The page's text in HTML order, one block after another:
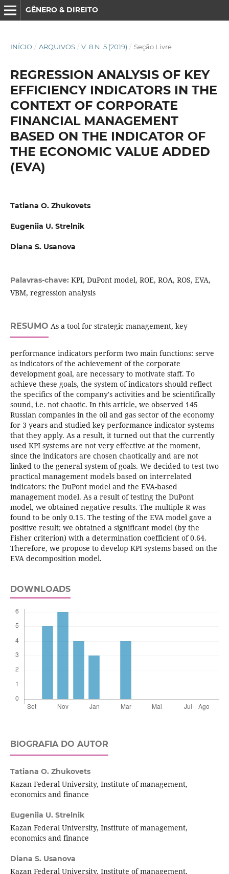
GÊNERO & DIREITO
INÍCIO / ARQUIVOS / V. 8 N. 5 (2019) / Seção Livre
REGRESSION ANALYSIS OF KEY
EFFICIENCY INDICATORS IN THE
CONTEXT OF CORPORATE
FINANCIAL MANAGEMENT
BASED ON THE INDICATOR OF
THE ECONOMIC VALUE ADDED
(EVA)
Tatiana O. Zhukovets
Eugeniia U. Strelnik
Diana S. Usanova
Palavras-chave: KPI, DuPont model, ROE, ROA, ROS, EVA,
VBM, regression analysis
RESUMO As a tool for strategic management, key
performance indicators perform two main functions: serve
as indicators of the achievement of the corporate
development goal, are necessary to motivate staff. To
achieve these goals, the system of indicators should reflect
the specifics of the company's activities and be scientifically
sound, i.e. not chaotic. In this article, we observed 145
Russian companies in the oil and gas sector of the economy
for 3 years and studied key performance indicator systems
that they apply. As a result, it turned out that the currently
used KPI systems are not very effective at the moment,
since the indicators are chosen chaotically and are not
linked to the general system of goals. We decided to test two
practical management models based on interrelated
indicators: the DuPont model and the EVA-based
management model. As a result of testing the DuPont
model, we obtained negative results. The multiple R was
found to be only 0.15. The testing of the EVA model gave a
positive result; we obtained a significant model (by the
Fisher criterion) with a determination coefficient of 0.64.
Therefore, we propose to develop KPI systems based on the
EVA decomposition model.
DOWNLOADS
BIOGRAFIA DO AUTOR
Tatiana O. Zhukovets
Kazan Federal University, Institute of management,
economics and finance
Eugeniia U. Strelnik
Kazan Federal University, Institute of management,
economics and finance
Diana S. Usanova
Kazan Federal University, Institute of management,